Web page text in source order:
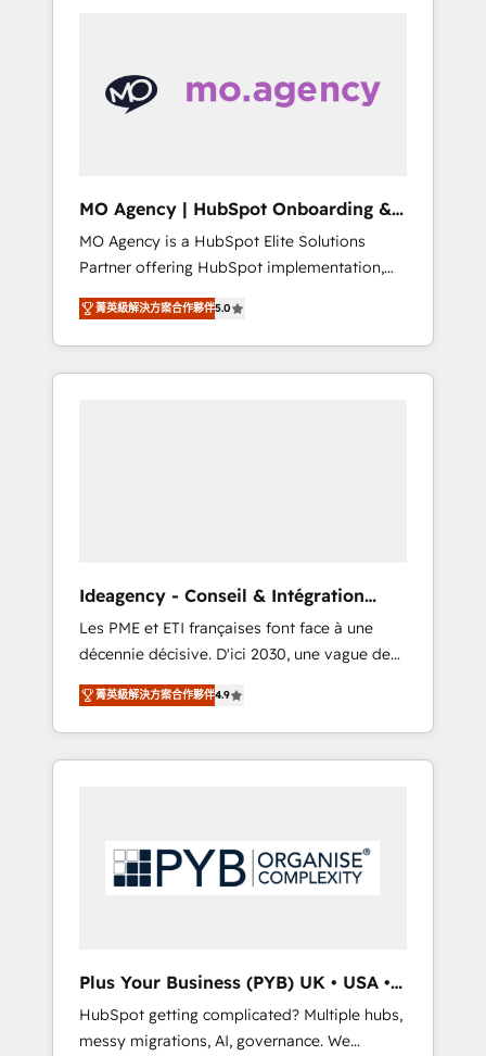
turning fragmented systems into unified,
growth-ready HubSpot architectures that
custom integrations across your full tech
stack. - Custom object setup, CMS builds, and
full-funnel automation. - Dashboards,
lifecycle campaigns, and lead nurturing
sequences. - Cross-hub setup across
Marketing, Sales, Operations, and Service
Hubs. - Ongoing optimization, managed
MO Agency | HubSpot Onboarding &
Implementation
MO Agency is a HubSpot Elite Solutions
Partner offering HubSpot implementation,
marketing automation, CRM and RevOps
consulting, B2B SEO, paid media, content
marketing, AEO and GEO (AI search
optimisation), and HubSpot Content Hub
Google AI Overviews. HubSpot Impact Award
- Customer First HubSpot Impact Award -
Integrations Innovation HubSpot Impact
Award - Platform Migration Excellence
HubSpot Impact Award - Platform Excellence
40+ full-time HubSpot professionals. 100s of
certifications and accreditations with
菁英級解決方案合作夥伴5.0
Ideagency - Conseil & Intégration
HubSpot
Les PME et ETI françaises font face à une
décennie décisive. D'ici 2030, une vague de
consolidation va recomposer le marché.
Seules survivront les entreprises qui auront
réussi leur transformation. Le problème ?
58% des dirigeants savent que l'IA est vitale
conscience totale, action nulle. La solution
s'appelle l'Entreprise Augmentée. Ce n'est pas
Pas pour remplacer l'humain, mais pour
l'augmenter. Chez Ideagency, nous
accompagnons cette transformation. D'abord
菁英級解決方案合作夥伴4.9
Plus Your Business (PYB) UK • USA •
Europe
HubSpot getting complicated? Multiple hubs,
messy migrations, AI, governance. We